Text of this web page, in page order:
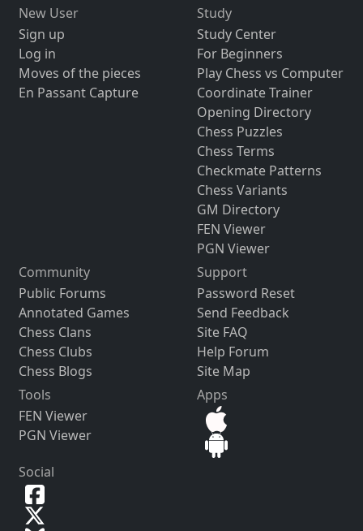
New User
Sign up
Log in
Moves of the pieces
En Passant Capture
Study
Study Center
For Beginners
Play Chess vs Computer
Coordinate Trainer
Opening Directory
Chess Puzzles
Chess Terms
Checkmate Patterns
Chess Variants
GM Directory
FEN Viewer
PGN Viewer
Community
Public Forums
Annotated Games
Chess Clans
Chess Clubs
Chess Blogs
Support
Password Reset
Send Feedback
Site FAQ
Help Forum
Site Map
Tools
FEN Viewer
PGN Viewer
Apps
Social